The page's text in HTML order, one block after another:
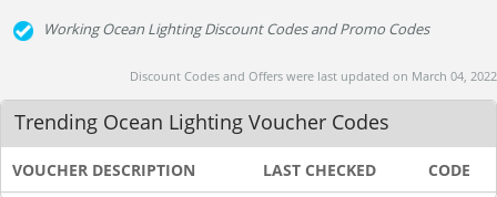
Working Ocean Lighting Discount Codes and Promo Codes
Discount Codes and Offers were last updated on March 04, 2022
Trending Ocean Lighting Voucher Codes
VOUCHER DESCRIPTION LAST CHECKED CODE